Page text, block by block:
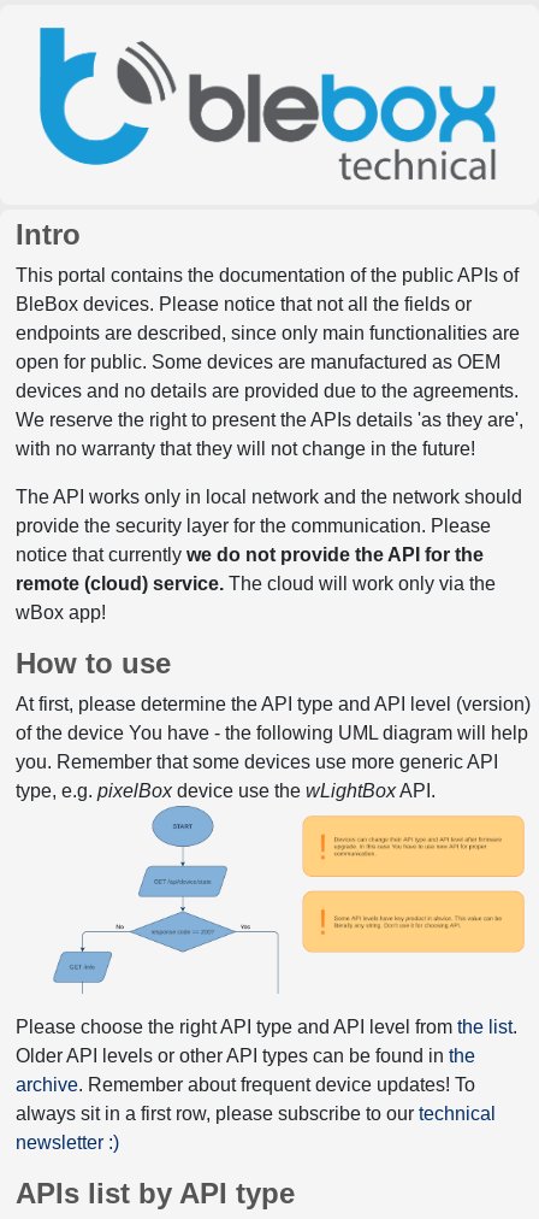
Intro
This portal contains the documentation of the public APIs of
BleBox devices. Please notice that not all the fields or
endpoints are described, since only main functionalities are
open for public. Some devices are manufactured as OEM
devices and no details are provided due to the agreements.
We reserve the right to present the APIs details 'as they are',
with no warranty that they will not change in the future!
The API works only in local network and the network should
provide the security layer for the communication. Please
notice that currently we do not provide the API for the
remote (cloud) service.The cloud will work only via the
wBox app!
How to use
At first, please determine the API type and API level (version)
of the device You have - the following UML diagram will help
you. Remember that some devices use more generic API
type, e.g. pixelBoxdevice use the wLightBoxAPI.
Please choose the right API type and API level from the list.
Older API levels or other API types can be found in the
archive. Remember about frequent device updates! To
always sit in a first row, please subscribe to our technical
newsletter :)
APIs list by API type